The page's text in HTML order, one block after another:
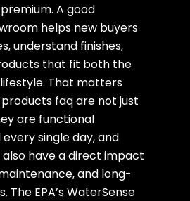
A good
helps new buyers
understand finishes,
that fit both the
That matters
faq are not just
are functional
single day, and
have a direct impact
and long-
The EPA’s WaterSense